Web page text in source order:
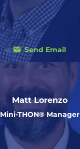
Send Email
Matt Lorenzo
Mini-THON® Manager